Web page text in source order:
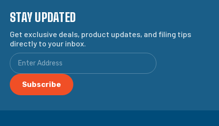
STAY UPDATED
Get exclusive deals, product updates, and filing tips
directly to your inbox.